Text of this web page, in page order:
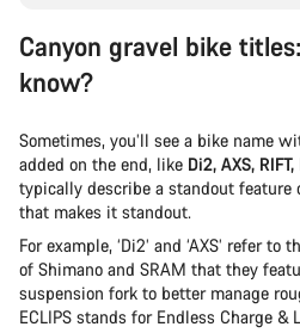
Canyon gravel bike
know?
Sometimes, you’ll see a bike name
added on the end, like Di2, AXS, RIFT,
typically describe a standout
that makes it standout.
For example, ‘Di2’ and ‘AXS’ refer
of Shimano and SRAM that they
suspension fork to better manage
ECLIPS stands for Endless Charge